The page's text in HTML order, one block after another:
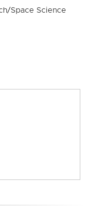
Space Science